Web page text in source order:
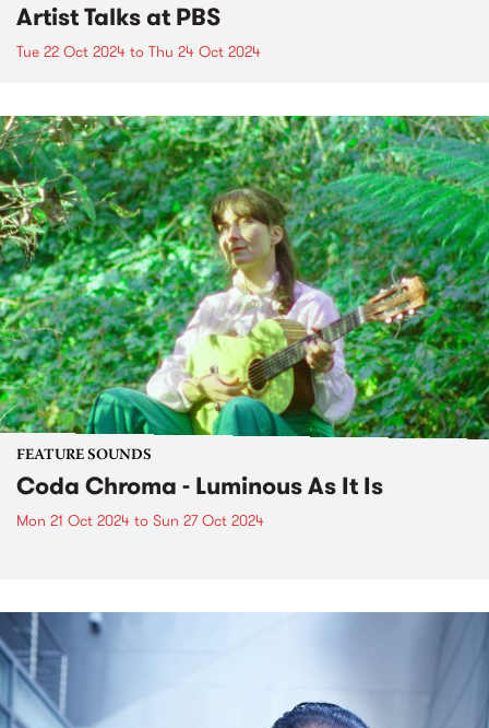
Artist Talks at PBS
Tue 22 Oct 2024 to Thu 24 Oct 2024
FEATURE SOUNDS
Coda Chroma - Luminous As It Is
Mon 21 Oct 2024 to Sun 27 Oct 2024